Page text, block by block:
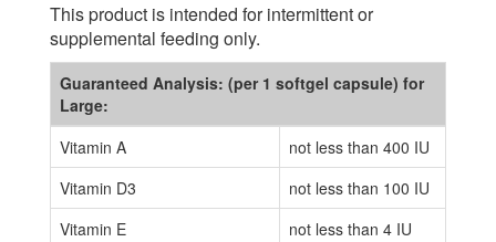
This product is intended for intermittent or
supplemental feeding only.
Guaranteed Analysis: (per 1 softgel capsule) for
Large:
Vitamin A
not less than 400 IU
Vitamin D3
not less than 100 IU
Vitamin E
not less than 4 IU